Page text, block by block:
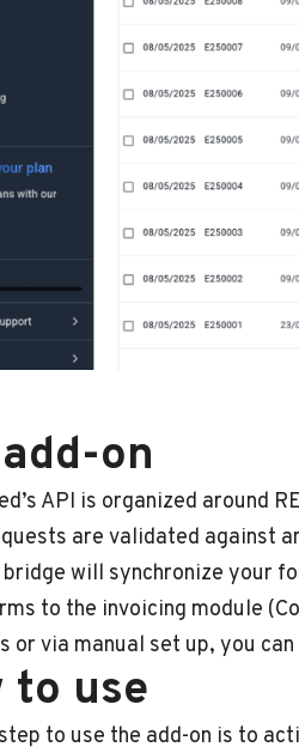
on
API is organized around
are validated against
bridge will synchronize your
to the invoicing module
or via manual set up, you
to use
to use the add-on is to